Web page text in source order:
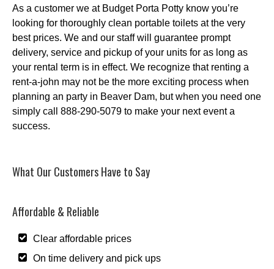
As a customer we at Budget Porta Potty know you’re
looking for thoroughly clean portable toilets at the very
best prices. We and our staff will guarantee prompt
delivery, service and pickup of your units for as long as
your rental term is in effect. We recognize that renting a
rent-a-john may not be the more exciting process when
planning an party in Beaver Dam, but when you need one
simply call 888-290-5079 to make your next event a
success.
What Our Customers Have to Say
Affordable & Reliable
Clear affordable prices
On time delivery and pick ups